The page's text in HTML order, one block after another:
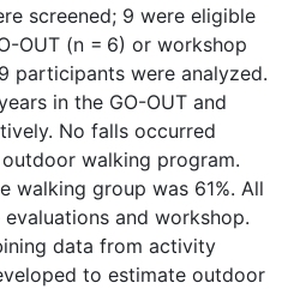
screened; 9 were eligible
OUT (n = 6) or workshop
participants were analyzed.
in the GO-OUT and
No falls occurred
walking program.
walking group was 61%. All
and workshop.
data from activity
to estimate outdoor